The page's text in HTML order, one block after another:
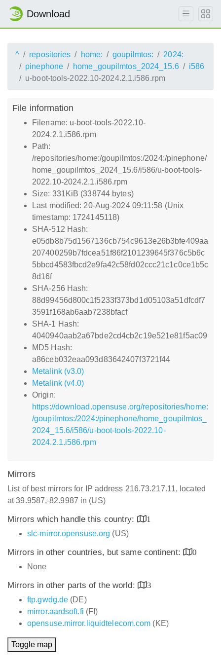
Download
^ repositories home: goupilmtos:
2024:
pinephone
home_goupilmtos_2024_15.6
i586
u-boot-tools-2022.10-2024.2.1.i586.rpm
File information
Filename: u-boot-tools-2022.10-
2024.2.1.i586.rpm
Path:
/repositories/home:/goupilmtos:/2024:/pinephone/
home_goupilmtos_2024_15.6/i586/u-boot-tools-
2022.10-2024.2.1.i586.rpm
Size: 331KiB (338744 bytes)
Last modified: 20-Aug-2024 09:11:58 (Unix
timestamp: 1724145118)
SHA-512 Hash:
e05db8b75d1567136cb754c9613e26b3bfe409aa
207400259b7fdcea51f86f2101239645f376c5b6c
5bbcd4583fbcd2e9fa42c58fd02ccc21c1c0ce1b5c
8d16f
SHA-256 Hash:
88d99456d800c1f5233f373bd1d05103a51dfcdf7
3591f168ab6aab7238bfacf
SHA-1 Hash:
4040940aab2a67bde2cd4cb2c19e521e81f5ac09
MD5 Hash:
a86ceb032eaa093d83642407f3721f44
Metalink (v3.0)
Metalink (v4.0)
Origin:
https://download.opensuse.org/repositories/home:
/goupilmtos:/2024:/pinephone/home_goupilmtos_
2024_15.6/i586/u-boot-tools-2022.10-
2024.2.1.i586.rpm
Mirrors
List of best mirrors for IP address 216.73.217.11, located
at 39.9587,-82.9987 in (US)
Mirrors which handle this country:
1
slc-mirror.opensuse.org (US)
Mirrors in other countries, but same continent:
0
None
Mirrors in other parts of the world:
3
ftp.gwdg.de (DE)
mirror.aardsoft.fi (FI)
opensuse.mirror.liquidtelecom.com (KE)
Toggle map